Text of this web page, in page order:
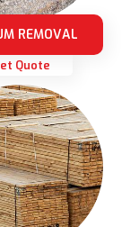
REMOVAL
Quote